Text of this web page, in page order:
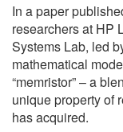
In a paper
researchers at HP
Systems Lab, led
mathematical
“memristor” – a
unique property of
has acquired.